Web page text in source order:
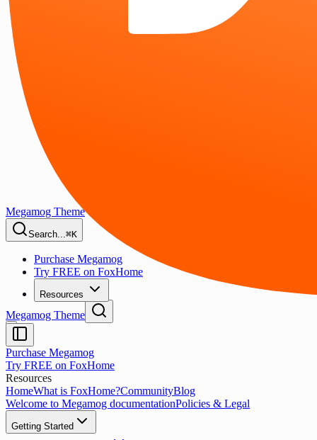
Megamog Theme
Search...⌘K
Purchase Megamog
Try FREE on FoxHome
Resources
Megamog Theme
Purchase Megamog
Try FREE on FoxHome
Resources
HomeWhat is FoxHome?CommunityBlog
Welcome to Megamog documentationPolicies & Legal
Getting Started